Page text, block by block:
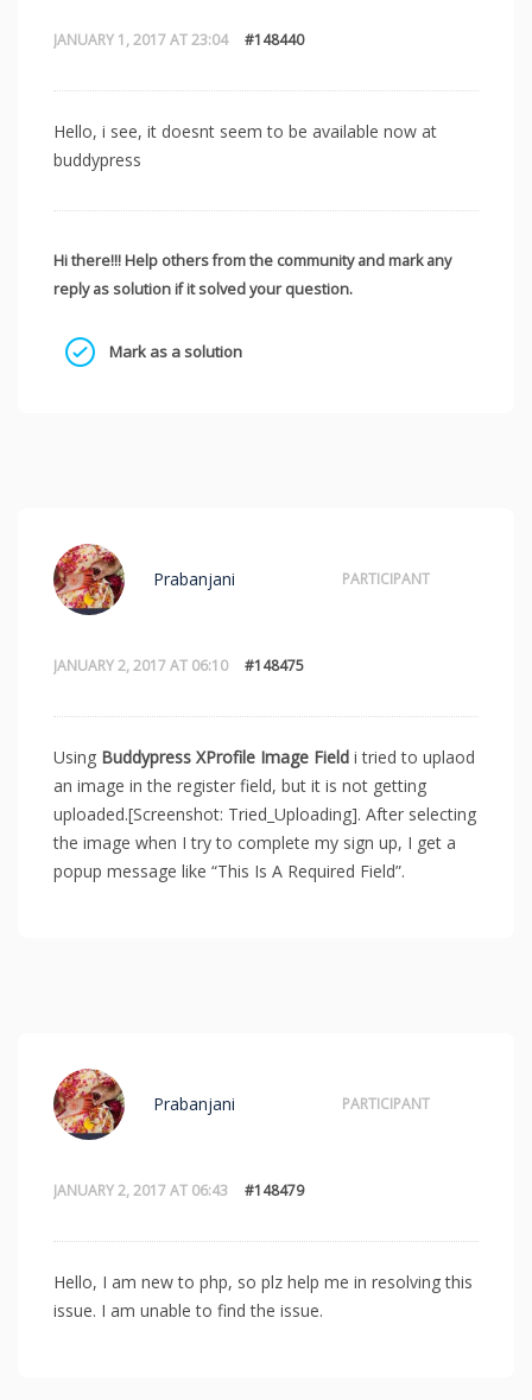
JANUARY 1, 2017 AT 23:04 #148440
Hello, i see, it doesnt seem to be available now at
buddypress
Hi there!!! Help others from the community and mark any
reply as solution if it solved your question.
Mark as a solution
JANUARY 2, 2017 AT 06:10 #148475
Prabanjani PARTICIPANT
Using Buddypress XProfile Image Field i tried to uplaod
an image in the register field, but it is not getting
uploaded.[Screenshot: Tried_Uploading]. After selecting
the image when I try to complete my sign up, I get a
popup message like “This Is A Required Field”.
JANUARY 2, 2017 AT 06:43 #148479
Prabanjani PARTICIPANT
Hello, I am new to php, so plz help me in resolving this
issue. I am unable to find the issue.